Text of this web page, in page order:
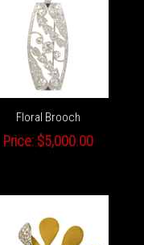
Floral Brooch
Price:$5,000.00